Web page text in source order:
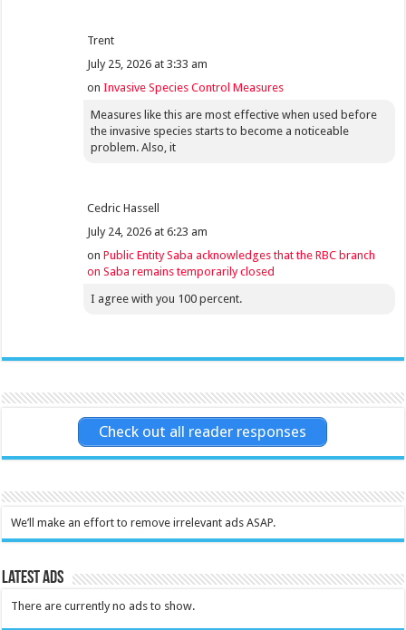
Trent
July 25, 2026 at 3:33 am
onInvasive Species Control Measures
Measures like this are most effective when used before
the invasive species starts to become a noticeable
problem. Also, it
Cedric Hassell
July 24, 2026 at 6:23 am
onPublic Entity Saba acknowledges that the RBC branch
on Saba remains temporarily closed
I agree with you 100 percent.
Check out all reader responses
We’ll make an effort to remove irrelevant ads ASAP.
Latest Ads
There are currently no ads to show.